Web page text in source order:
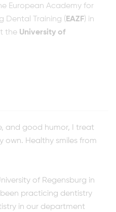
European Academy for
Dental Training ( EAZF) in
the University of
and good humor, I treat
own. Healthy smiles from
of Regensburg in
been practicing dentistry
in our department